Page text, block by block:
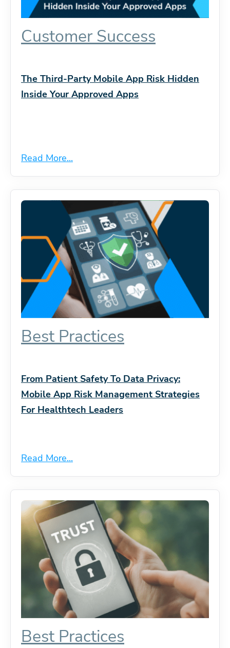
Customer Success
The Third-Party Mobile App Risk Hidden
Inside Your Approved Apps
Read More...
Best Practices
From Patient Safety To Data Privacy:
Mobile App Risk Management Strategies
For Healthtech Leaders
Read More...
Best Practices